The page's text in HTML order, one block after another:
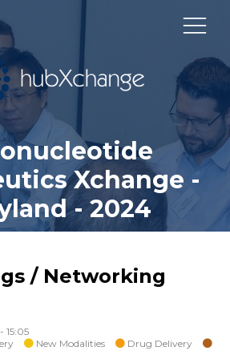
Xchange -
- 2024
/ Networking
15:05
New Modalities
Drug Delivery